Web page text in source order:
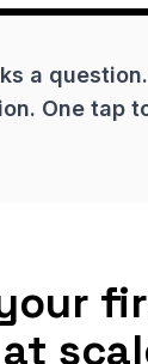
a
One tap